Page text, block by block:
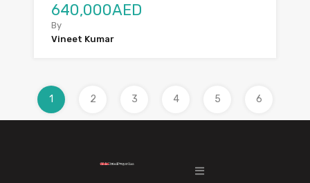
640,000AED
By
Vineet Kumar
1 2 3 4 5 6